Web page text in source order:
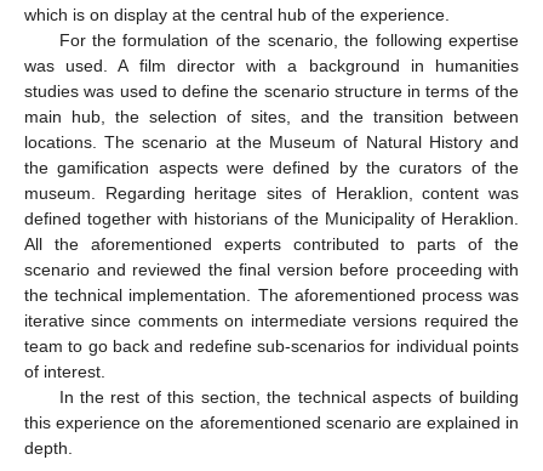
which is on display at the central hub of the experience.
For the formulation of the scenario, the following expertise
was used. A film director with a background in humanities
studies was used to define the scenario structure in terms of the
main hub, the selection of sites, and the transition between
locations. The scenario at the Museum of Natural History and
the gamification aspects were defined by the curators of the
museum. Regarding heritage sites of Heraklion, content was
defined together with historians of the Municipality of Heraklion.
All the aforementioned experts contributed to parts of the
scenario and reviewed the final version before proceeding with
the technical implementation. The aforementioned process was
iterative since comments on intermediate versions required the
team to go back and redefine sub-scenarios for individual points
of interest.
In the rest of this section, the technical aspects of building
this experience on the aforementioned scenario are explained in
depth.